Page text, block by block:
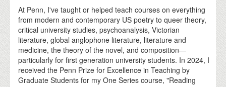
At Penn, I've taught or helped teach courses on everything
from modern and contemporary US poetry to queer theory,
critical university studies, psychoanalysis, Victorian
literature, global anglophone literature, literature and
medicine, the theory of the novel, and composition—
particularly for first generation university students. In 2024, I
received the Penn Prize for Excellence in Teaching by
Graduate Students for my One Series course, "Reading